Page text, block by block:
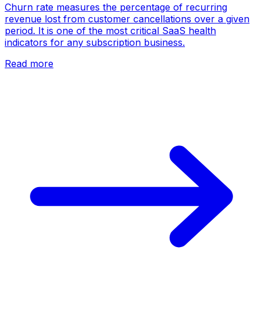
Churn rate measures the percentage of recurring
revenue lost from customer cancellations over a given
period. It is one of the most critical SaaS health
indicators for any subscription business.
Read more